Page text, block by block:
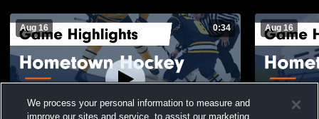
Aug 16 0:34 Aug 16
We process your personal information to measure and
improve our sites and service, to assist our marketing